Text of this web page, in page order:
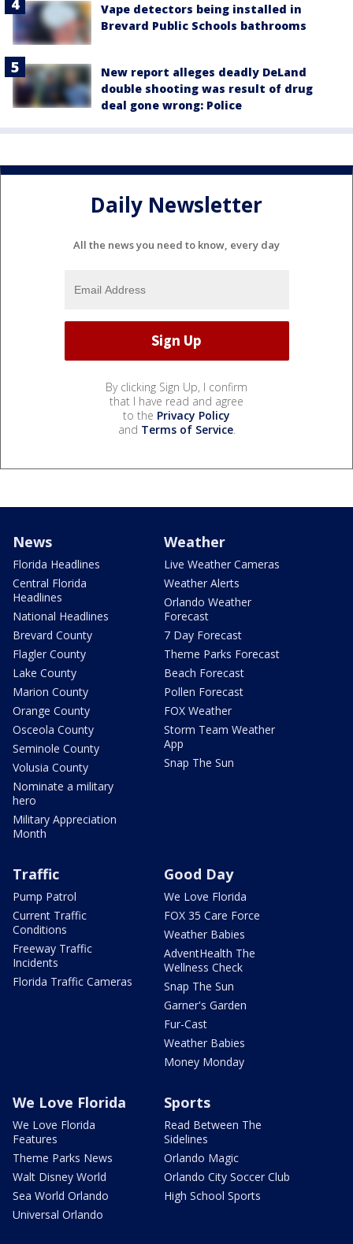
Vape detectors being installed in
Brevard Public Schools bathrooms
New report alleges deadly DeLand
double shooting was result of drug
deal gone wrong: Police
Daily Newsletter
All the news you need to know, every day
By clicking Sign Up, I confirm
that I have read and agree
to the Privacy Policy
and Terms of Service.
News
Florida Headlines
Central Florida
Headlines
National Headlines
Brevard County
Flagler County
Lake County
Marion County
Orange County
Osceola County
Seminole County
Volusia County
Nominate a military
hero
Military Appreciation
Month
Weather
Live Weather Cameras
Weather Alerts
Orlando Weather
Forecast
7 Day Forecast
Theme Parks Forecast
Beach Forecast
Pollen Forecast
FOX Weather
Storm Team Weather
App
Snap The Sun
Traffic
Pump Patrol
Current Traffic
Conditions
Freeway Traffic
Incidents
Florida Traffic Cameras
Good Day
We Love Florida
FOX 35 Care Force
Weather Babies
AdventHealth The
Wellness Check
Snap The Sun
Garner's Garden
Fur-Cast
Weather Babies
Money Monday
We Love Florida
We Love Florida
Features
Theme Parks News
Walt Disney World
Sea World Orlando
Universal Orlando
Sports
Read Between The
Sidelines
Orlando Magic
Orlando City Soccer Club
High School Sports